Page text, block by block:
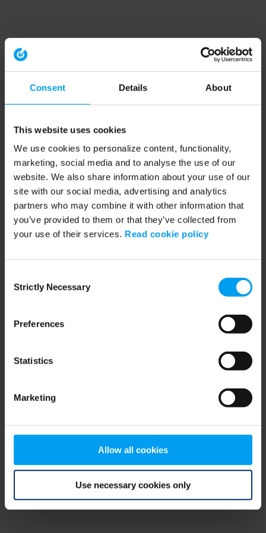
Consent Details About
This website uses cookies
We use cookies to personalize content, functionality,
marketing, social media and to analyse the use of our
website. We also share information about your use of our
site with our social media, advertising and analytics
partners who may combine it with other information that
you’ve provided to them or that they’ve collected from
your use of their services. Read cookie policy
Selection
Strictly Necessary
Preferences
Statistics
Marketing
Allow all cookies
Use necessary cookies only